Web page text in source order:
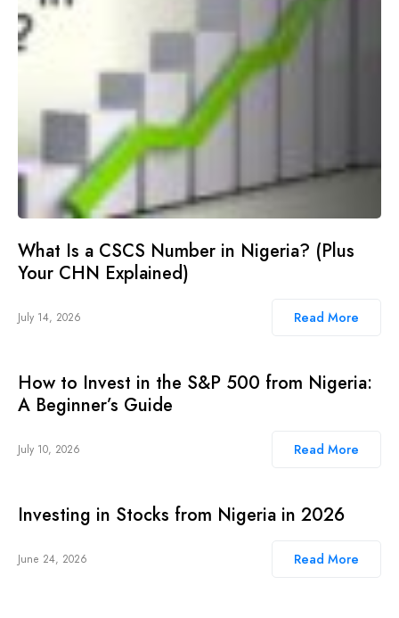
What Is a CSCS Number in Nigeria? (Plus
Your CHN Explained)
July 14, 2026 Read More
How to Invest in the S&P 500 from Nigeria:
A Beginner’s Guide
July 10, 2026 Read More
Investing in Stocks from Nigeria in 2026
June 24, 2026 Read More